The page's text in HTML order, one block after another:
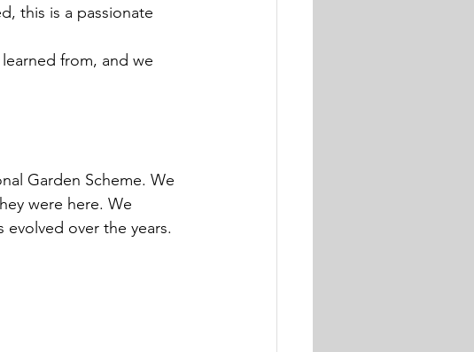
this is a passionate
from, and we
Garden Scheme. We
were here. We
over the years.